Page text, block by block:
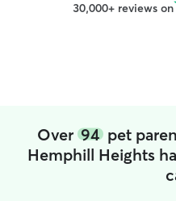
30,000+ reviews on
Over 94 pet
Hemphill Heights